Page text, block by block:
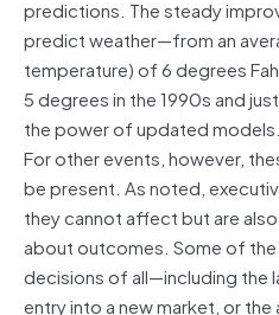
predictions. The steady
predict weather—from an
temperature) of 6 degrees
5 degrees in the 1990s and
the power of updated models.
For other events, however,
be present. As noted,
they cannot affect but are
about outcomes. Some of
decisions of all—including the
entry into a new market, or